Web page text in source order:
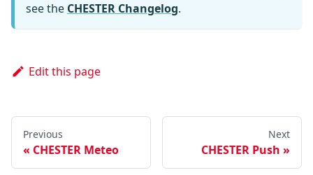
see the CHESTER Changelog.
Edit this page
Previous
CHESTER Meteo
Next
CHESTER Push